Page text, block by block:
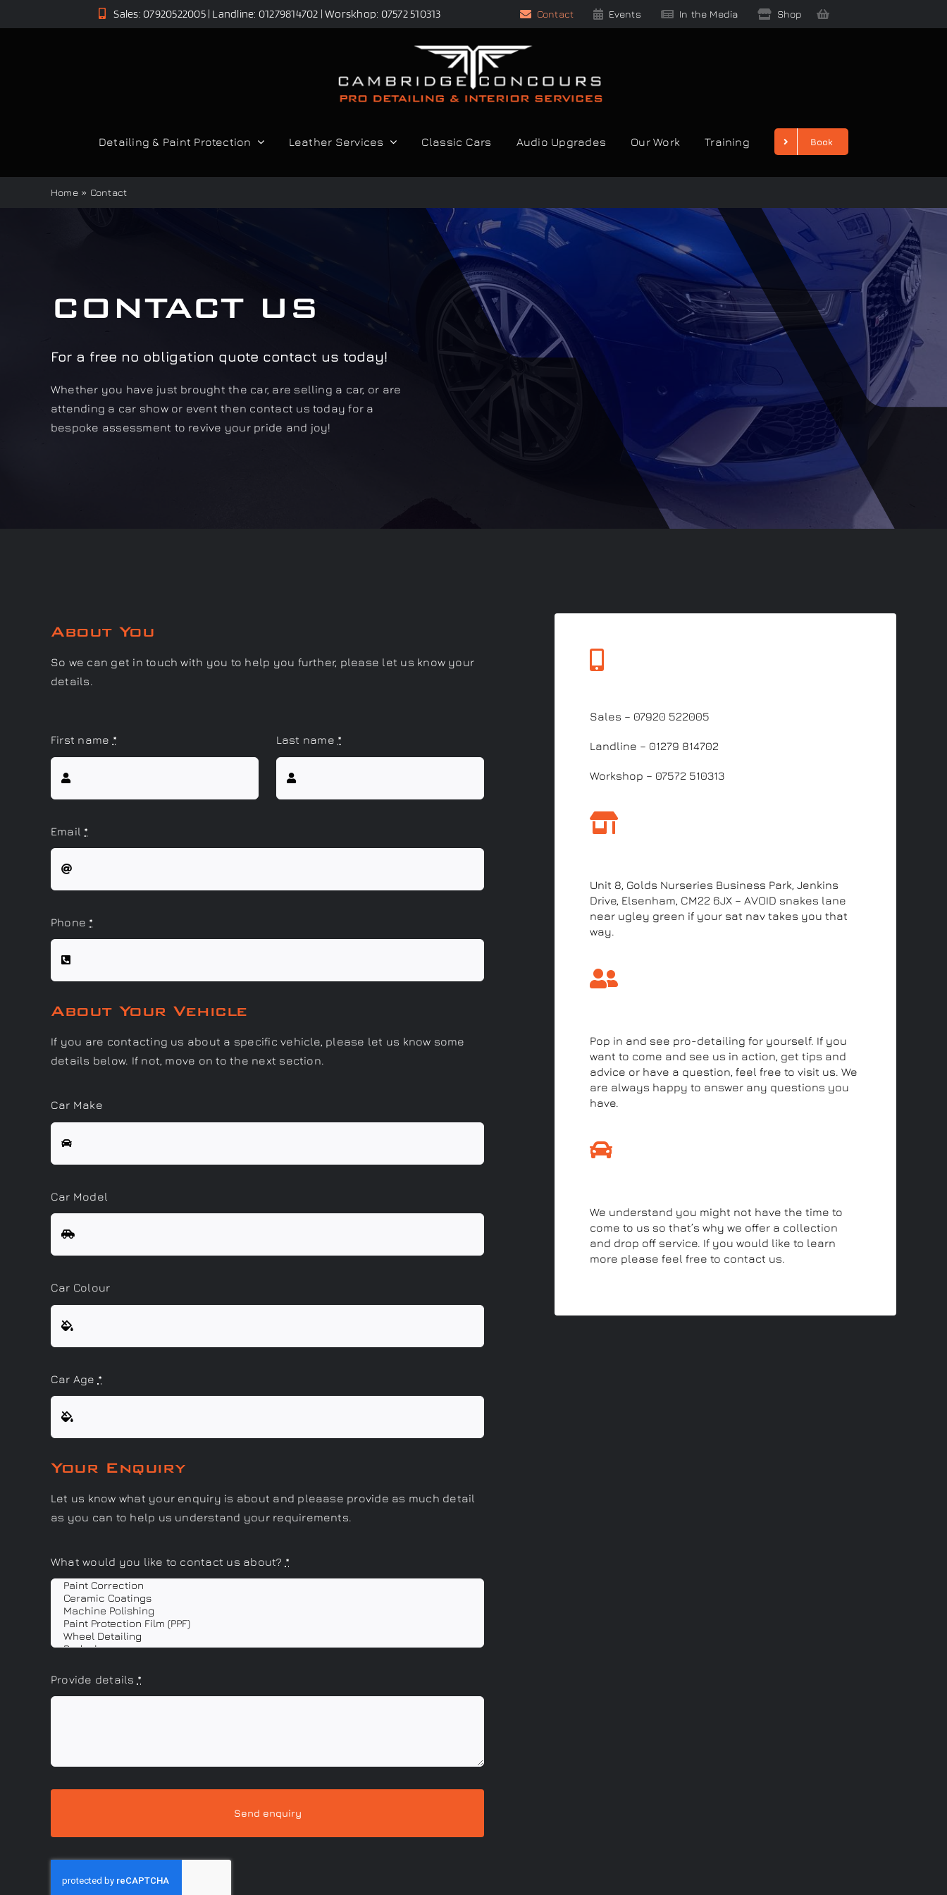
to
Sales: 07920522005 | Landline: 01279814702 | Worskhop: 07572 510313 Contact Events In the Media Shop
Detailing & Paint Protection Leather Services Classic Cars Audio Upgrades Our Work Training Book
Home» Contact
CONTACT US
For a free no obligation quote contact us today!
Whether you have just brought the car, are selling a car, or are
attending a car show or event then contact us today for a
bespoke assessment to revive your pride and joy!
About You
So we can get in touch with you to help you further, please let us know your
details.
First name * Last name *
Email *
Phone *
About Your Vehicle
If you are contacting us about a specific vehicle, please let us know some
details below. If not, move on to the next section.
Car Make
Car Model
Car Colour
Car Age *
Your Enquiry
Let us know what your enquiry is about and pleaase provide as much detail
as you can to help us understand your requirements.
What would you like to contact us about? *
Provide details *
Send enquiry
Sales – 07920 522005
Landline – 01279 814702
Workshop – 07572 510313
Unit 8, Golds Nurseries Business Park, Jenkins
Drive, Elsenham, CM22 6JX – AVOID snakes lane
near ugley green if your sat nav takes you that
way.
Pop in and see pro-detailing for yourself. If you
want to come and see us in action, get tips and
advice or have a question, feel free to visit us. We
are always happy to answer any questions you
have.
We understand you might not have the time to
come to us so that’s why we offer a collection
and drop off service. If you would like to learn
more please feel free to contact us.